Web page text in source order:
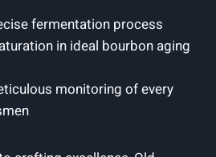
fermentation process
in ideal bourbon aging
monitoring of every